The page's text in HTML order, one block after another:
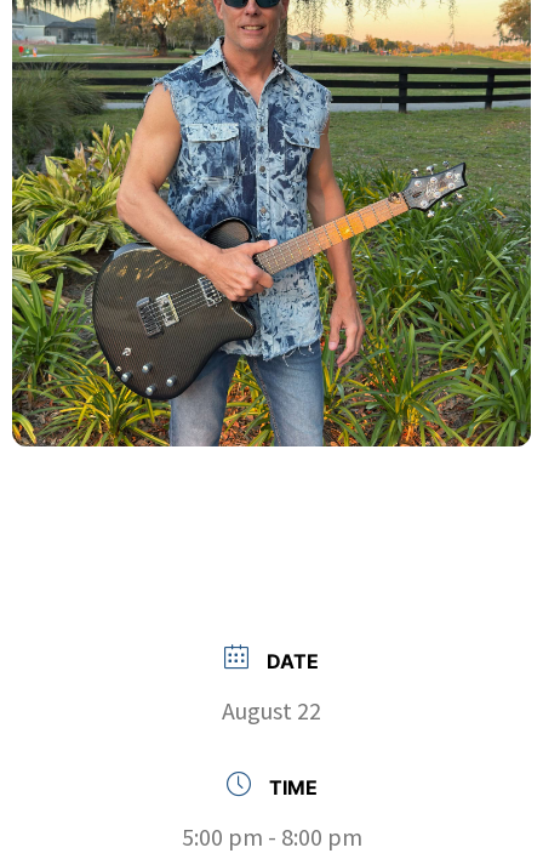
DATE
August 22
TIME
5:00 pm - 8:00 pm